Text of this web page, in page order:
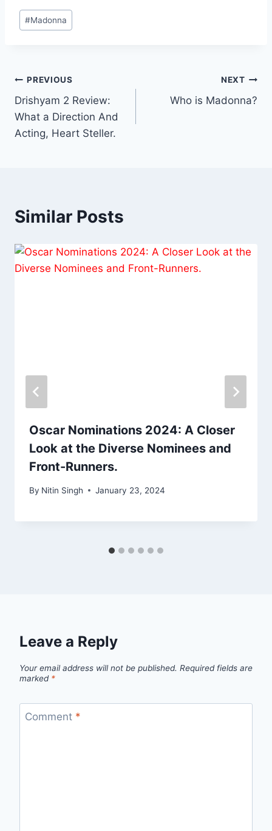
Challenging
Superhero Fatigue
Post
Tags:
#Madonna
Post
navigation
PREVIOUS
Drishyam 2 Review:
What a Direction And
Acting, Heart Steller.
NEXT
Who is Madonna?
Similar Posts
Oscar Nominations 2024: A Closer
Look at the Diverse Nominees and
Front-Runners.
By Nitin Singh January 23, 2024
Leave a Reply
Your email address will not be published. Required fields are
marked *
Comment *